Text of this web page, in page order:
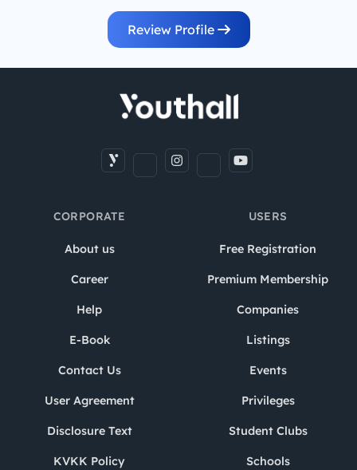
Review Profile
CORPORATE
About us
Career
Help
E-Book
Contact Us
User Agreement
Disclosure Text
KVKK Policy
USERS
Free Registration
Premium Membership
Companies
Listings
Events
Privileges
Student Clubs
Schools